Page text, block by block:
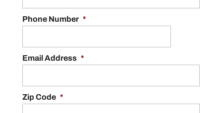
Phone Number *
Email Address *
Zip Code *